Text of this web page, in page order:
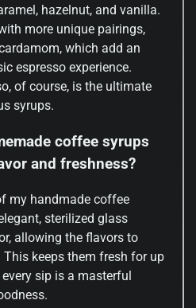
hazelnut, and vanilla.
more unique pairings,
which add an
espresso experience.
of course, is the ultimate
syrups.
coffee syrups
and freshness?
my handmade coffee
sterilized glass
allowing the flavors to
keeps them fresh for up
sip is a masterful